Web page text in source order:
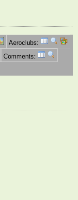
Aeroclubs:
Comments: